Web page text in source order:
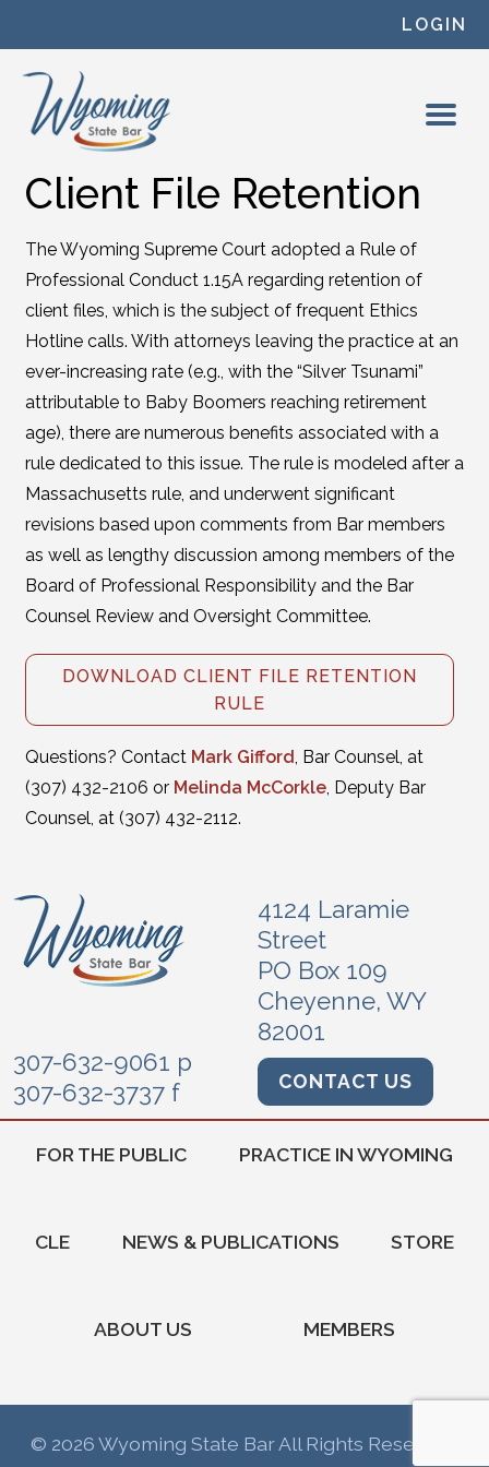
LOGIN
Client File Retention
The Wyoming Supreme Court adopted a Rule of
Professional Conduct 1.15A regarding retention of
client files, which is the subject of frequent Ethics
Hotline calls. With attorneys leaving the practice at an
ever-increasing rate (e.g., with the “Silver Tsunami”
attributable to Baby Boomers reaching retirement
age), there are numerous benefits associated with a
rule dedicated to this issue. The rule is modeled after a
Massachusetts rule, and underwent significant
revisions based upon comments from Bar members
as well as lengthy discussion among members of the
Board of Professional Responsibility and the Bar
Counsel Review and Oversight Committee.
DOWNLOAD CLIENT FILE RETENTION
RULE
Questions? Contact Mark Gifford, Bar Counsel, at
(307) 432-2106 or Melinda McCorkle, Deputy Bar
Counsel, at (307) 432-2112.
4124 Laramie
Street
PO Box 109
Cheyenne, WY
82001
307-632-9061 p
307-632-3737 f
CONTACT US
FOR THE PUBLIC PRACTICE IN WYOMING
CLE NEWS & PUBLICATIONS STORE
ABOUT US MEMBERS
© 2026 Wyoming State Bar All Rights Reserved.